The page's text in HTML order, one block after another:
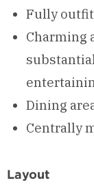
Fully
Charming
Dining
Centrally
Layout